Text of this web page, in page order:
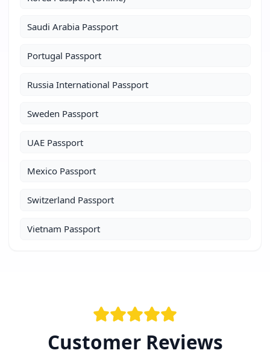
Saudi Arabia Passport
Portugal Passport
Russia International Passport
Sweden Passport
UAE Passport
Mexico Passport
Switzerland Passport
Vietnam Passport
Customer Reviews